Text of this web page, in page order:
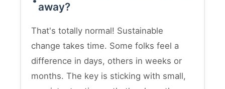
away?
That's totally normal! Sustainable
change takes time. Some folks feel a
difference in days, others in weeks or
months. The key is sticking with small,